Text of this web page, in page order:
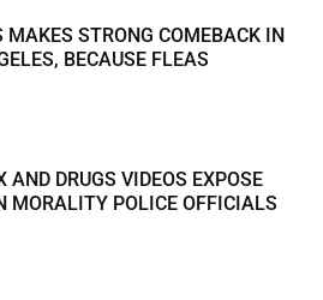
MAKES STRONG COMEBACK IN
BECAUSE FLEAS
AND DRUGS VIDEOS EXPOSE
MORALITY POLICE OFFICIALS